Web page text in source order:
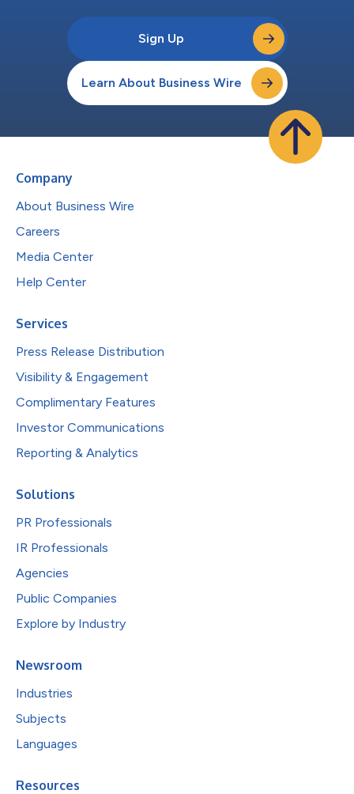
Sign Up
Learn About Business Wire
Company
About Business Wire
Careers
Media Center
Help Center
Services
Press Release Distribution
Visibility & Engagement
Complimentary Features
Investor Communications
Reporting & Analytics
Solutions
PR Professionals
IR Professionals
Agencies
Public Companies
Explore by Industry
Newsroom
Industries
Subjects
Languages
Resources